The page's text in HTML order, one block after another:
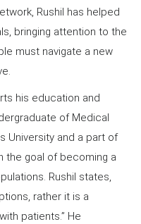
Rushil has helped
bringing attention to the
must navigate a new
his education and
of Medical
University and a part of
the goal of becoming a
Rushil states,
rather it is a
patients.” He